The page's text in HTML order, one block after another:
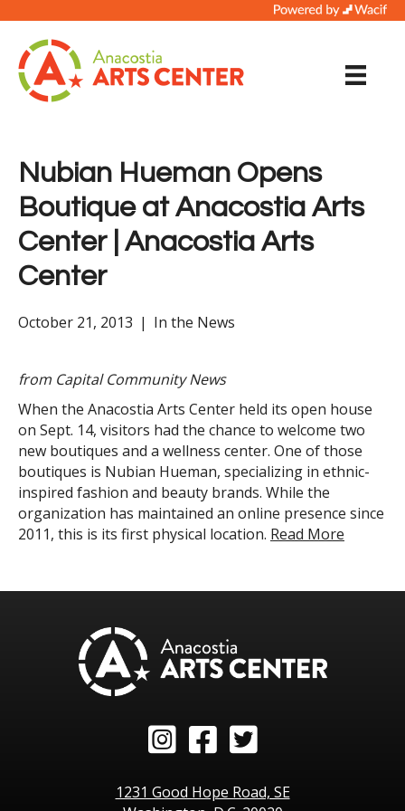
Nubian Hueman Opens
Boutique at Anacostia Arts
Center | Anacostia Arts
Center
October 21, 2013 | In the News
from Capital Community News
When the Anacostia Arts Center held its open house
on Sept. 14, visitors had the chance to welcome two
new boutiques and a wellness center. One of those
boutiques is Nubian Hueman, specializing in ethnic-
inspired fashion and beauty brands. While the
organization has maintained an online presence since
2011, this is its first physical location. Read More
InstagramFacebook
Twitter
1231 Good Hope Road, SE